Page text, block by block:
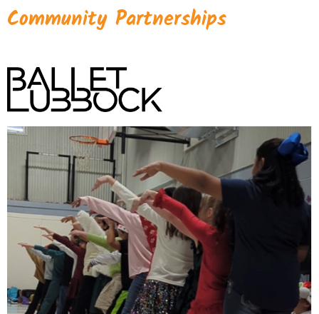
Community Partnerships